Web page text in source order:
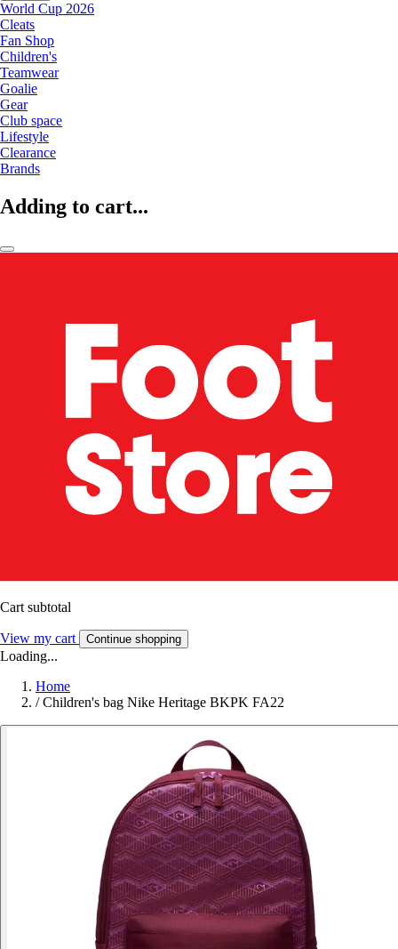
World Cup 2026
Cleats
Fan Shop
Children's
Teamwear
Goalie
Gear
Club space
Lifestyle
Clearance
Brands
Adding to cart...
Cart subtotal
View my cart Continue shopping
Loading...
Home
/ Children's bag Nike Heritage BKPK FA22